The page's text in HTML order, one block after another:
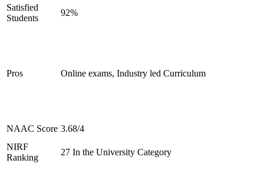
Satisfied
Students
92%
Pros Online exams, Industry led Curriculum
NAAC Score 3.68/4
NIRF
Ranking
27 In the University Category